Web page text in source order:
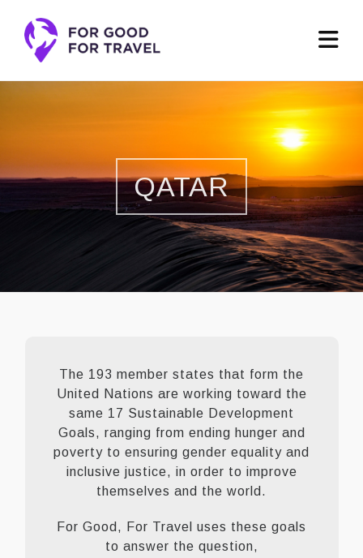
QATAR
The 193 member states that form the
United Nations are working toward the
same 17 Sustainable Development
Goals, ranging from ending hunger and
poverty to ensuring gender equality and
inclusive justice, in order to improve
themselves and the world.
For Good, For Travel uses these goals
to answer the question,